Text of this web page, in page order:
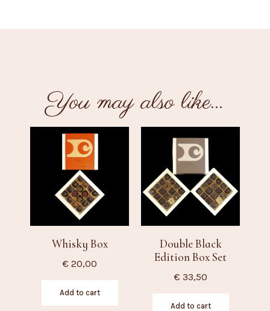
You may also like…
Whisky Box
€ 20,00
Add to cart
Double Black
Edition Box Set
€ 33,50
Add to cart